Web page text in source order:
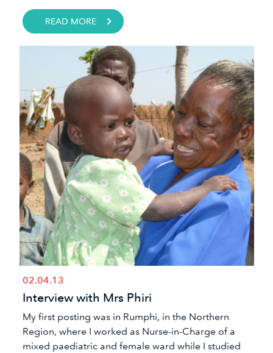
READ MORE
02.04.13
Interview with Mrs Phiri
My first posting was in Rumphi, in the Northern
Region, where I worked as Nurse-in-Charge of a
mixed paediatric and female ward while I studied